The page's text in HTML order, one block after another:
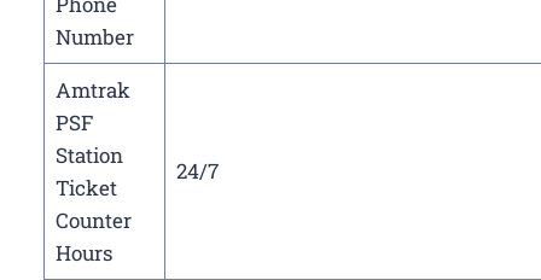
Number
Amtrak
PSF
Station
Ticket
Counter
Hours
24/7